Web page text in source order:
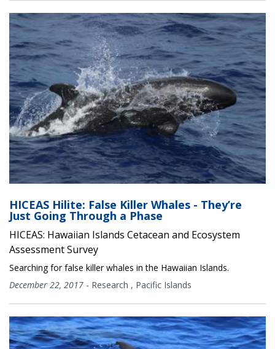
HICEAS Hilite: False Killer Whales - They’re
Just Going Through a Phase
HICEAS: Hawaiian Islands Cetacean and Ecosystem
Assessment Survey
Searching for false killer whales in the Hawaiian Islands.
December 22, 2017 - Research , Pacific Islands